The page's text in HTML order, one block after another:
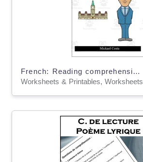
French: Reading comprehension worksheets: Le rôle des politiciens
Worksheets & Printables, Worksheets